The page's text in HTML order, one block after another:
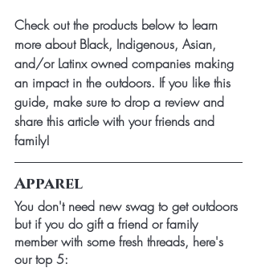
Check out the products below to learn
more about Black, Indigenous, Asian,
and/or Latinx owned companies making
an impact in the outdoors. If you like this
guide, make sure to drop a review and
share this article with your friends and
family!
Apparel
You don't need new swag to get outdoors
but if you do gift a friend or family
member with some fresh threads, here's
our top 5: